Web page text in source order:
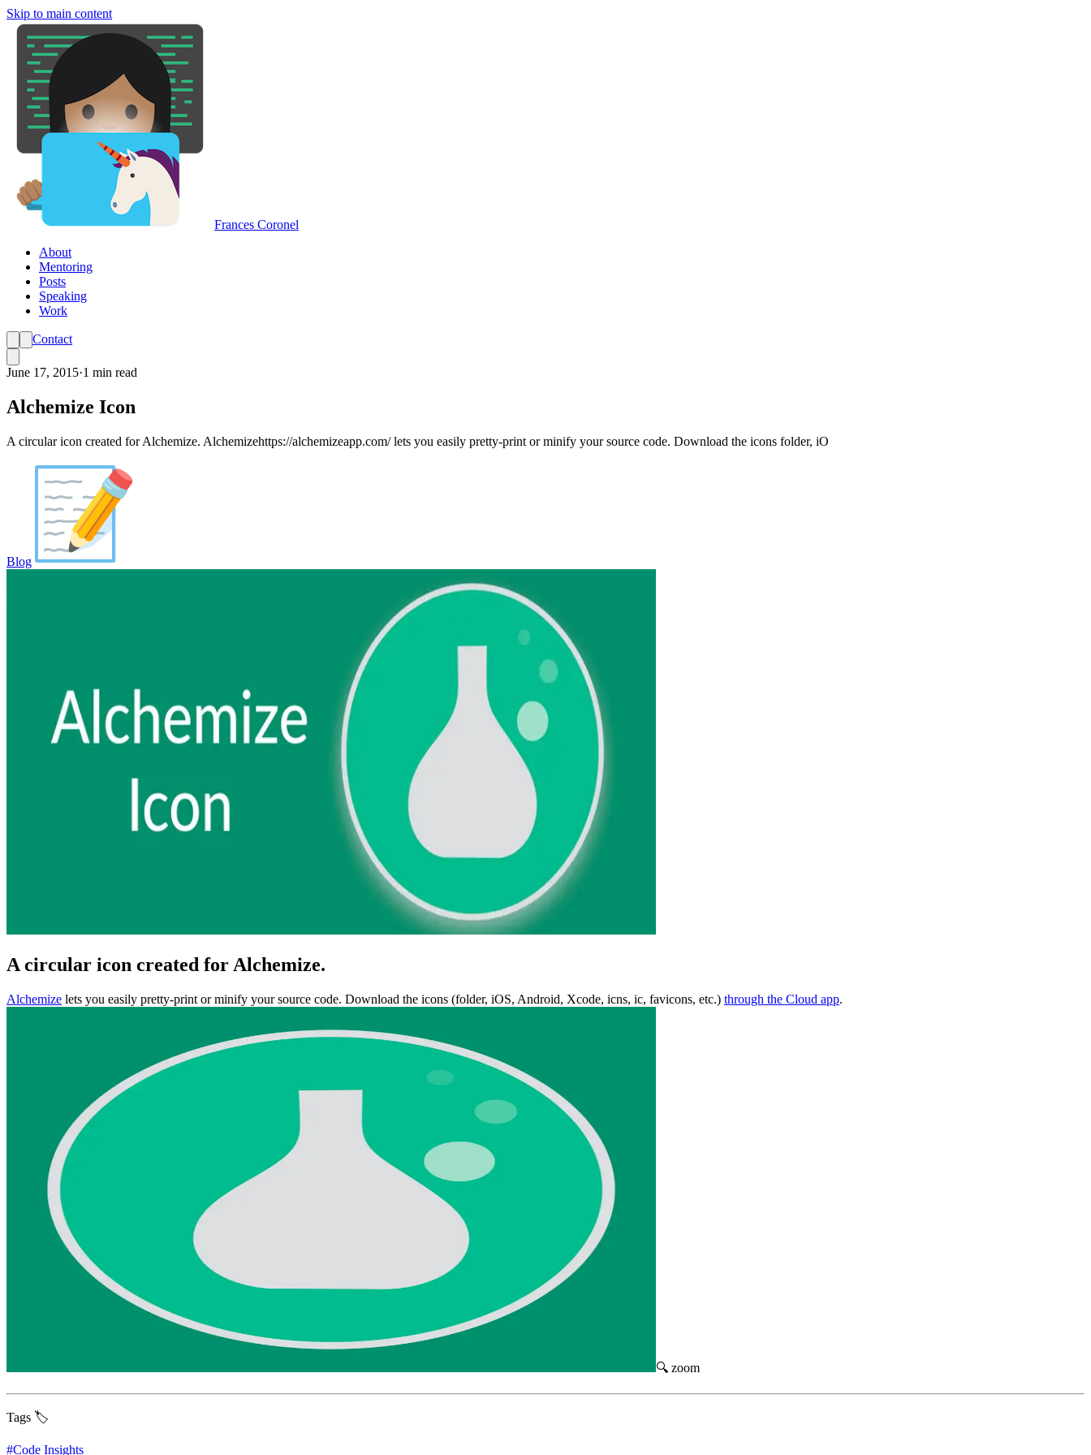
Skip to main content
Frances Coronel
About
Mentoring
Posts
Speaking
Work
Contact
June 17, 2015·1 min read
Alchemize Icon
A circular icon created for Alchemize. Alchemizehttps://alchemizeapp.com/ lets you easily pretty-print or minify your source code. Download the icons folder, iO
Blog
A circular icon created for Alchemize.
Alchemize lets you easily pretty-print or minify your source code. Download the icons (folder, iOS, Android, Xcode, icns, ic, favicons, etc.) through the Cloud app.
🔍 zoom
Tags 🏷️
#Code Insights